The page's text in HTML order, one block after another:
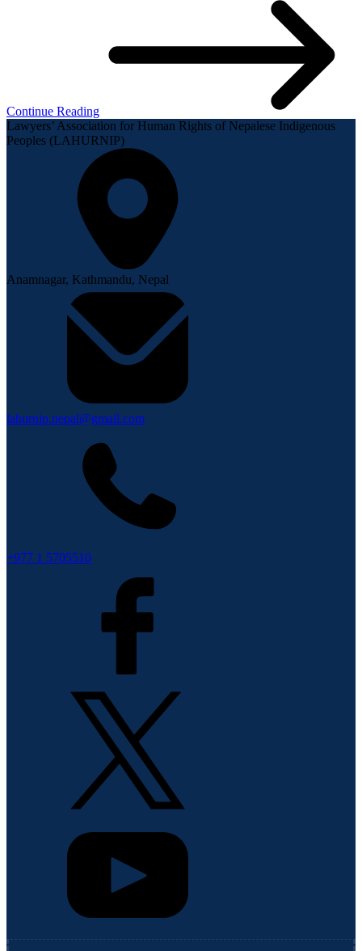
Continue Reading
Lawyers’ Association for Human Rights of Nepalese Indigenous
Peoples (LAHURNIP)
Anamnagar, Kathmandu, Nepal
lahurnip.nepal@gmail.com
+977 1 5705510